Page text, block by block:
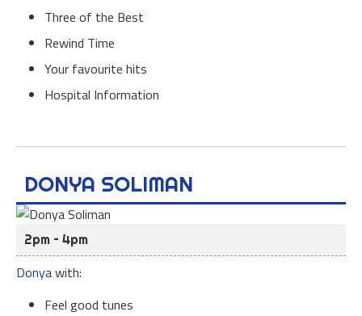
Three of the Best
Rewind Time
Your favourite hits
Hospital Information
DONYA SOLIMAN
2pm – 4pm
Donyawith:
Feel good tunes